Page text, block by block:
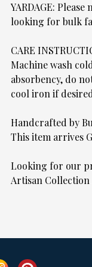
YARDAGE:
looking for bulk
CARE
Machine wash
absorbency, do
cool iron if
Handcrafted by
This item arrives
Looking for our
Artisan